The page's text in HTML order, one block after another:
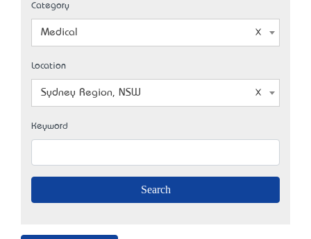
Category
Medical
Location
Sydney Region, NSW
Keyword